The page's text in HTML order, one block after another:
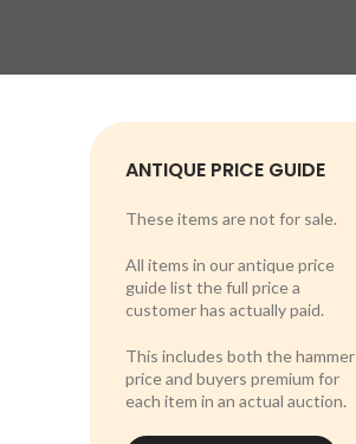
ANTIQUE PRICE GUIDE
These items are not for sale.
All items in our antique price
guide list the full price a
customer has actually paid.
This includes both the hammer
price and buyers premium for
each item in an actual auction.